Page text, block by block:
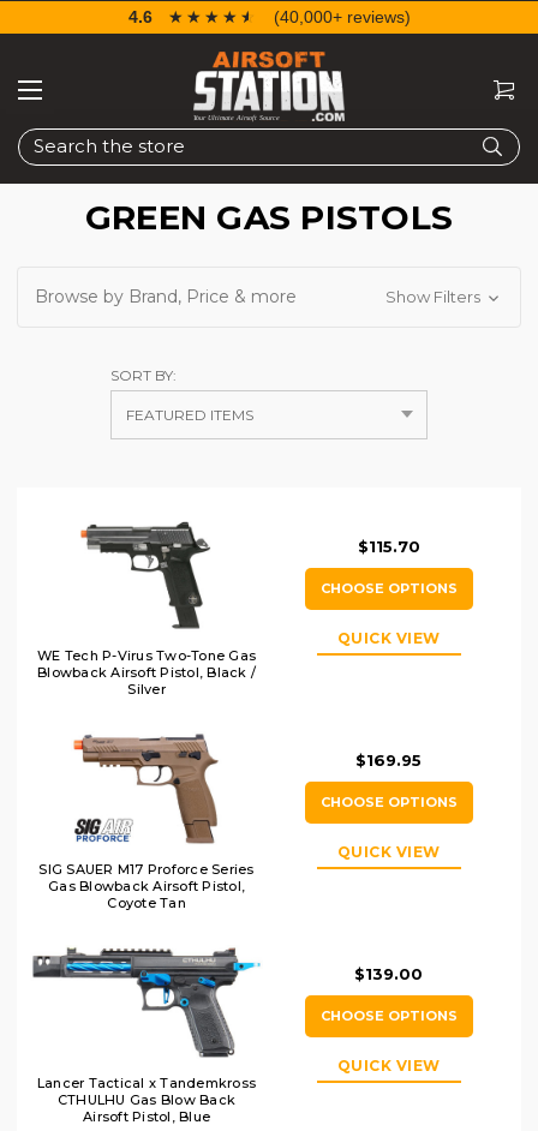
Search
4.6 ☆☆☆☆☆
★★★★★ (40,000+ reviews)
GREEN GAS PISTOLS
Browse by Brand, Price & more Show Filters
SORT BY:
WE Tech P-Virus Two-Tone Gas
Blowback Airsoft Pistol, Black /
Silver
$115.70
CHOOSE OPTIONS
QUICK VIEW
SIG SAUER M17 Proforce Series
Gas Blowback Airsoft Pistol,
Coyote Tan
$169.95
CHOOSE OPTIONS
QUICK VIEW
Lancer Tactical x Tandemkross
CTHULHU Gas Blow Back
Airsoft Pistol, Blue
$139.00
CHOOSE OPTIONS
QUICK VIEW